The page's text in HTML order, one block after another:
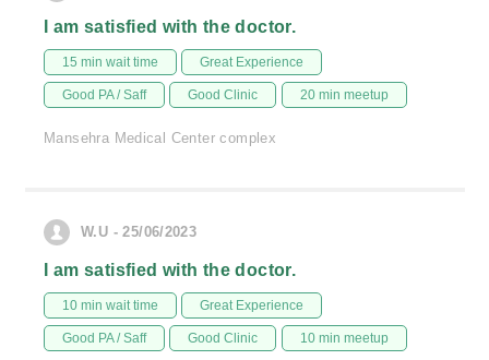
I am satisfied with the doctor.
15 min wait time Great Experience
Good PA / Saff Good Clinic 20 min meetup
Mansehra Medical Center complex
W.U - 25/06/2023
I am satisfied with the doctor.
10 min wait time Great Experience
Good PA / Saff Good Clinic 10 min meetup